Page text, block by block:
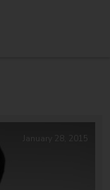
January 28, 2015